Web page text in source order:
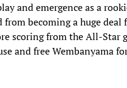
and emergence as a
from becoming a huge deal
scoring from the All-Star
and free Wembanyama